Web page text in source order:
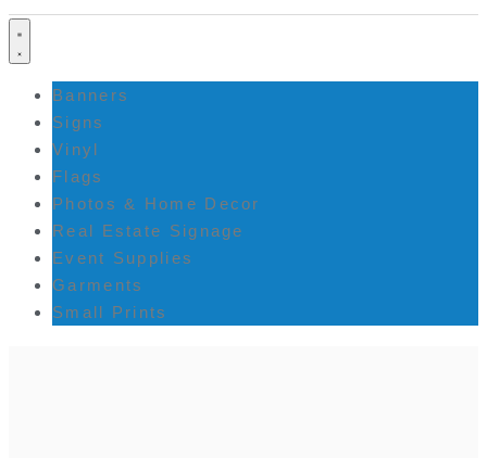
Banners
Signs
Vinyl
Flags
Photos & Home Decor
Real Estate Signage
Event Supplies
Garments
Small Prints